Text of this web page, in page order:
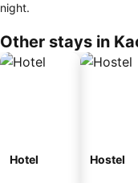
night.
Other stays in
Hotel Hostel